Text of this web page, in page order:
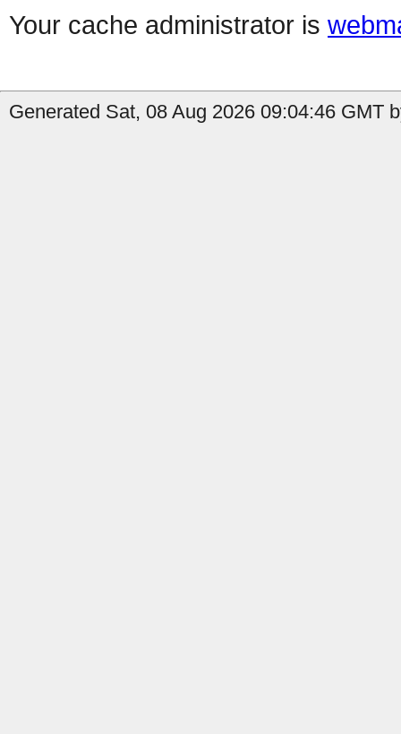
Your cache administrator is
Generated Sat, 08 Aug 2026 09:04:46 GMT